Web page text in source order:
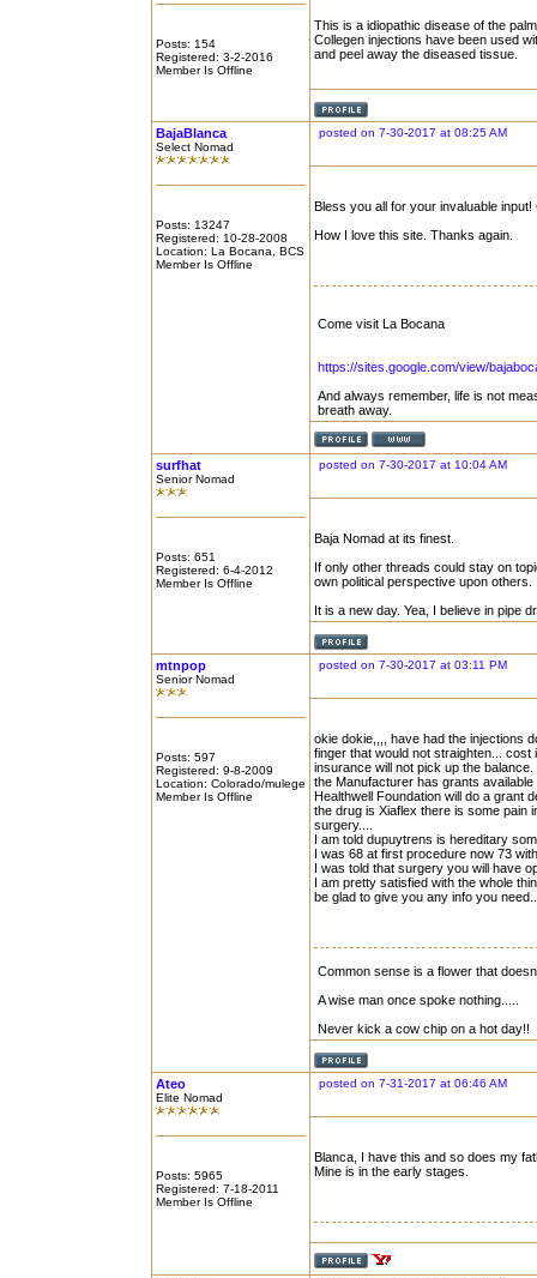
Posts: 154
Registered: 3-2-2016
Member Is Offline
This is a idiopathic disease of the
Collegen injections have been used
and peel away the diseased tissue.
BajaBlanca
Select Nomad
Posts: 13247
Registered: 10-28-2008
Location: La Bocana, BCS
Member Is Offline
posted on 7-30-2017 at 08:25 AM
Bless you all for your invaluable
How I love this site. Thanks again.
Come visit La Bocana
https://sites.google.com/view/
And always remember, life is not
breath away.
surfhat
Senior Nomad
Posts: 651
Registered: 6-4-2012
Member Is Offline
posted on 7-30-2017 at 10:04 AM
Baja Nomad at its finest.
If only other threads could stay on
own political perspective upon others.
It is a new day. Yea, I believe in pipe
mtnpop
Senior Nomad
Posts: 597
Registered: 9-8-2009
Location: Colorado/mulege
Member Is Offline
posted on 7-30-2017 at 03:11 PM
okie dokie,,,, have had the injections
finger that would not straighten...
insurance will not pick up the balance.
the Manufacturer has grants
Healthwell Foundation will do a grant
the drug is Xiaflex there is some pain
surgery....
I am told dupuytrens is hereditary
I was 68 at first procedure now 73
I was told that surgery you will have
I am pretty satisfied with the whole
be glad to give you any info you
Common sense is a flower that
A wise man once spoke nothing.....
Never kick a cow chip on a hot day!!
Ateo
Elite Nomad
Posts: 5965
Registered: 7-18-2011
Member Is Offline
posted on 7-31-2017 at 06:46 AM
Blanca, I have this and so does my
Mine is in the early stages.